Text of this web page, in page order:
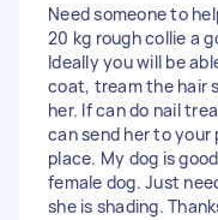
Need someone to
20 kg rough collie a
Ideally you will be
coat, tream the hair
her. If can do nail
can send her to
place. My dog is
female dog. Just
she is shading.